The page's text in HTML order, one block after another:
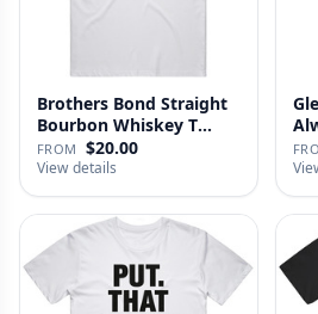
Brothers Bond Straight
Bourbon Whiskey T
Shirt
FROM $20.00
View details
…